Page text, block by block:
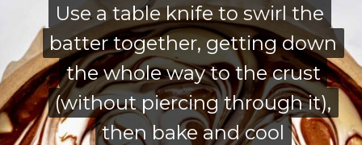
Use a table knife to swirl the
batter together, getting down
the whole way to the crust
(without piercing through it),
then bake and cool
Use a table knife to swirl the
batter together, getting down
the whole way to the crust
(without piercing through it),
then bake and cool